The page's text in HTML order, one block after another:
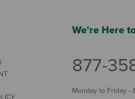
We're Here
877-
Monday to Friday -